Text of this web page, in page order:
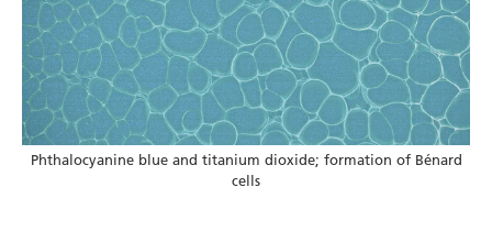
Phthalocyanine blue and titanium dioxide; formation of Bénard
cells